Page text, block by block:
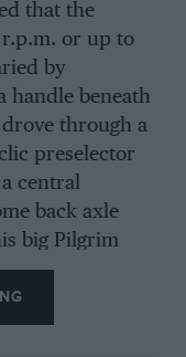
that the
or up to
by
handle beneath
through a
preselector
central
back axle
big Pilgrim
space being
over the
be started